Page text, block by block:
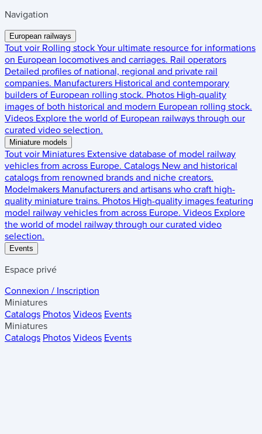
Navigation
European railways
Tout voir Rolling stock Your ultimate resource for informations
on European locomotives and carriages. Rail operators
Detailed profiles of national, regional and private rail
companies. Manufacturers Historical and contemporary
builders of European rolling stock. Photos High-quality
images of both historical and modern European rolling stock.
Videos Explore the world of European railways through our
curated video selection.
Miniature models
Tout voir Miniatures Extensive database of model railway
vehicles from across Europe. Catalogs New and historical
catalogs from renowned brands and niche creators.
Modelmakers Manufacturers and artisans who craft high-
quality miniature trains. Photos High-quality images featuring
model railway vehicles from across Europe. Videos Explore
the world of model railway through our curated video
selection.
Events
Espace privé
Connexion / Inscription
Miniatures
Catalogs Photos Videos Events
Miniatures
Catalogs Photos Videos Events